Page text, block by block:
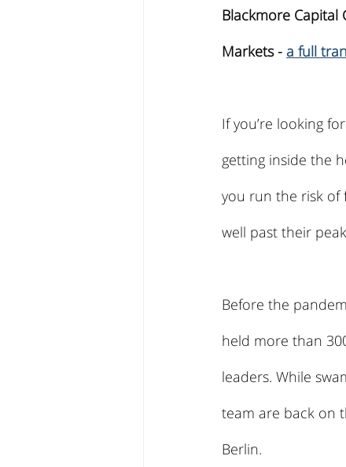
Blackmore Capital
Markets - a full
If you’re looking
getting inside the
you run the risk of
well past their
Before the
held more than
leaders. While
team are back on
Berlin.